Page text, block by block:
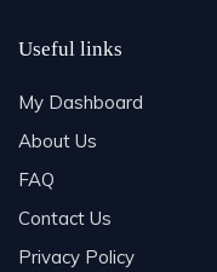
Useful links
My Dashboard
About Us
FAQ
Contact Us
Privacy Policy